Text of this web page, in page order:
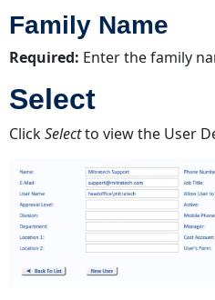
Family Name
Required: Enter the family
Select
ClickSelectto view the User